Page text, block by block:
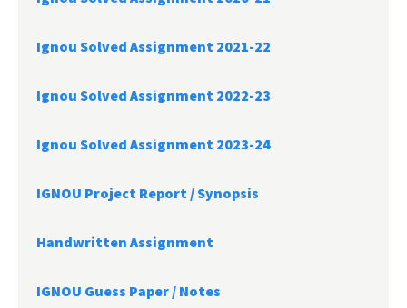
Ignou Solved Assignment 2021-22
Ignou Solved Assignment 2022-23
Ignou Solved Assignment 2023-24
IGNOU Project Report /Synopsis
Handwritten Assignment
IGNOU Guess Paper / Notes